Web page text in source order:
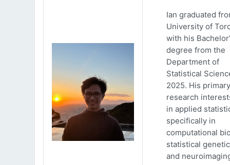
Ian graduated
University of
with his
degree from the
Department of
Statistical
2025. His primary
research
in applied
specifically in
computational
statistical
and